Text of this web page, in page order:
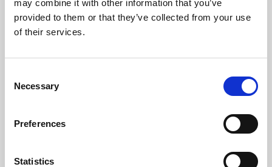
may combine it with other information that you’ve
provided to them or that they’ve collected from your use
of their services.
Selection
Necessary
Preferences
Statistics
Learning & Education
Whether for pleasure, professional skills or education,